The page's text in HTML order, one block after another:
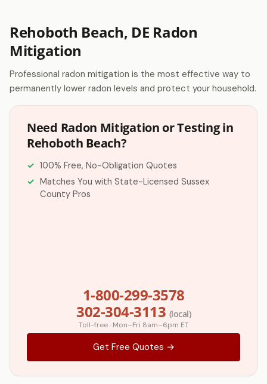
Rehoboth Beach, DE Radon
Mitigation
Professional radon mitigation is the most effective way to
permanently lower radon levels and protect your household.
Need Radon Mitigation or Testing in
Rehoboth Beach?
100% Free, No-Obligation Quotes
Matches You with State-Licensed Sussex
County Pros
1-800-299-3578
302-304-3113 (local)
Toll-free · Mon–Fri 8am–6pm ET
Get Free Quotes →